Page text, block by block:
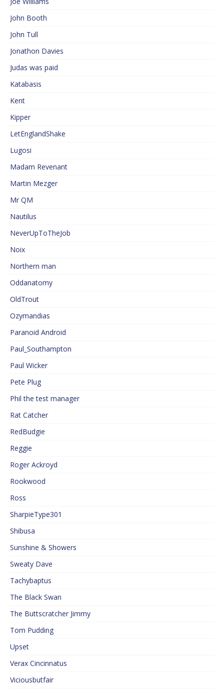
John Booth
John Tull
Jonathon Davies
Judas was paid
Katabasis
Kent
Kipper
LetEnglandShake
Lugosi
Madam Revenant
Martin Mezger
Mr QM
Nautilus
NeverUpToTheJob
Noix
Northern man
Oddanatomy
OldTrout
Ozymandias
Paranoid Android
Paul_Southampton
Paul Wicker
Pete Plug
Phil the test manager
Rat Catcher
RedBudgie
Reggie
Roger Ackroyd
Rookwood
Ross
SharpieType301
Shibusa
Sunshine & Showers
Sweaty Dave
Tachybaptus
The Black Swan
The Buttscratcher Jimmy
Tom Pudding
Upset
Verax Cincinnatus
Viciousbutfair